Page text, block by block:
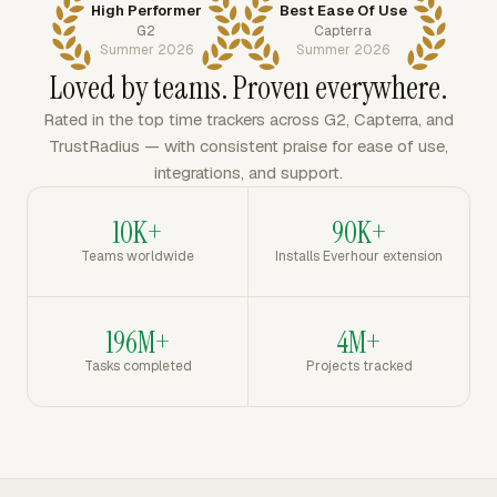
High Performer
G2
Summer 2026
Best Ease Of Use
Capterra
Summer 2026
Loved by teams. Proven everywhere.
Rated in the top time trackers across G2, Capterra, and
TrustRadius — with consistent praise for ease of use,
integrations, and support.
10K+
Teams worldwide
90K+
Installs Everhour extension
196M+
Tasks completed
4M+
Projects tracked